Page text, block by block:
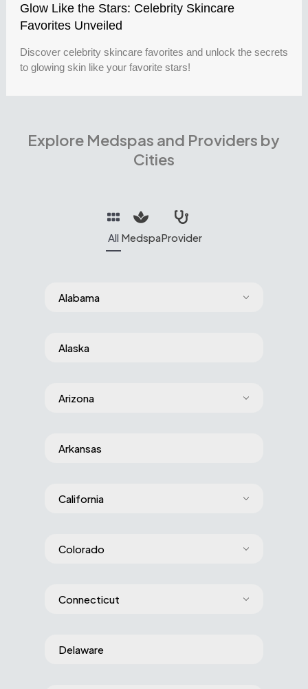
Glow Like the Stars: Celebrity Skincare
Favorites Unveiled
Discover celebrity skincare favorites and unlock the secrets
to glowing skin like your favorite stars!
Explore Medspas and Providers by
Cities
All MedspaProvider
Alabama
Alaska
Arizona
Arkansas
California
Colorado
Connecticut
Delaware